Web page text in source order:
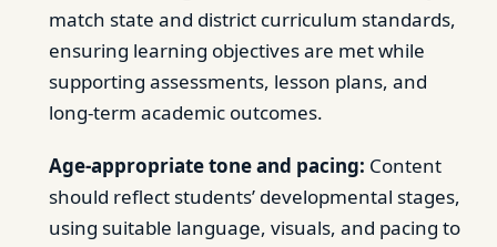
match state and district curriculum standards,
ensuring learning objectives are met while
supporting assessments, lesson plans, and
long-term academic outcomes.
Age-appropriate tone and pacing: Content
should reflect students’ developmental stages,
using suitable language, visuals, and pacing to